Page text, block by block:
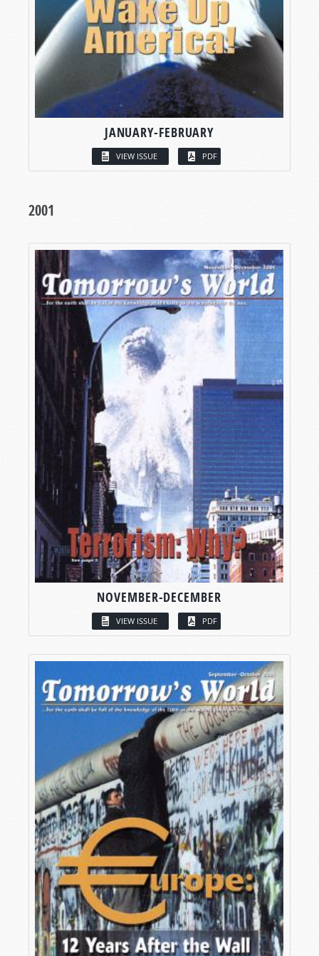
JANUARY-FEBRUARY
VIEW ISSUE PDF
2001
NOVEMBER-DECEMBER
VIEW ISSUE PDF